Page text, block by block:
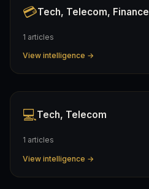
💳Tech, Telecom, Finance
1 articles
View intelligence →
💻Tech, Telecom
1 articles
View intelligence →